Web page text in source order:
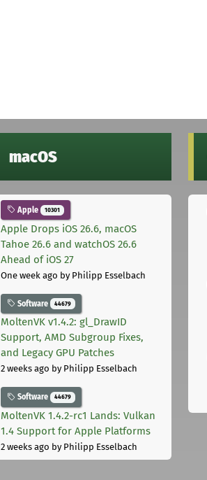
macOS
Apple 10301
Apple Drops iOS 26.6, macOS
Tahoe 26.6 and watchOS 26.6
Ahead of iOS 27
One week ago by Philipp Esselbach
Software 44679
MoltenVK v1.4.2: gl_DrawID
Support, AMD Subgroup Fixes,
and Legacy GPU Patches
2 weeks ago by Philipp Esselbach
Software 44679
MoltenVK 1.4.2-rc1 Lands: Vulkan
1.4 Support for Apple Platforms
2 weeks ago by Philipp Esselbach